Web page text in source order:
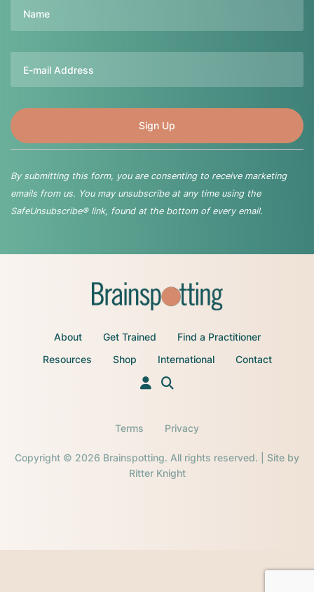
By submitting this form, you are consenting to receive marketing
emails from us. You may unsubscribe at any time using the
SafeUnsubscribe® link, found at the bottom of every email.
About Get Trained
Find a Practitioner
Resources
Shop International Contact
Copyright © 2026 Brainspotting. All rights reserved. | Site by
Ritter Knight
Terms Privacy